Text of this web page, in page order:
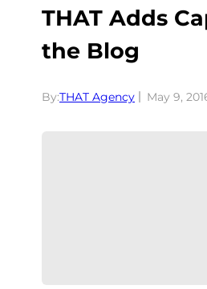
THAT Adds
the Blog
By:THAT Agency May 9,